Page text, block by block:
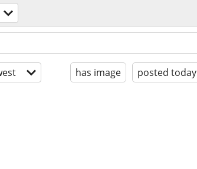
has image posted today